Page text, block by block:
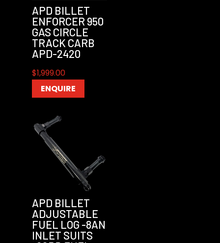
APD BILLET
ENFORCER 950
GAS CIRCLE
TRACK CARB
APD-2420
$1,999.00
ENQUIRE
APD BILLET
ADJUSTABLE
FUEL LOG -8AN
INLET SUITS